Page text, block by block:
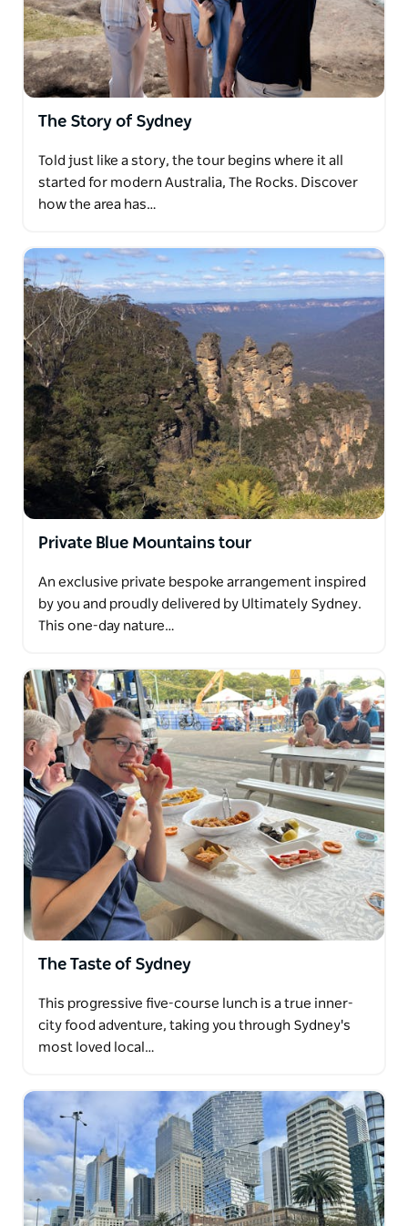
against the backdrop of modernity.
Savor the sights and scents of the Sydney Fish
Market, indulging in a delectable lunch by the
across the harbour and through the lower north
the panoramic vista of North Head lookout.
Let us tailor your experience to your passions and
journey is crafted into a cherished memory that
resonates long after the day's end.
The Story of Sydney
Told just like a story, the tour begins where it all
started for modern Australia, The Rocks. Discover
how the area has…
Private Blue Mountains tour
An exclusive private bespoke arrangement inspired
by you and proudly delivered by Ultimately Sydney.
This one-day nature…
The Taste of Sydney
This progressive five-course lunch is a true inner-
city food adventure, taking you through Sydney's
most loved local…